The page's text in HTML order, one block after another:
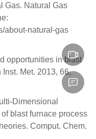
Gas. Natural Gas
about-natural-gas
opportunities in blast
Met. 2013, 66,
Dimensional
blast furnace process
Comput. Chem.